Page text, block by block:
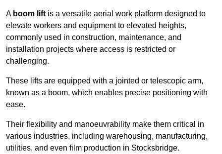
A boom lift is a versatile aerial work platform designed to
elevate workers and equipment to elevated heights,
commonly used in construction, maintenance, and
installation projects where access is restricted or
challenging.
These lifts are equipped with a jointed or telescopic arm,
known as a boom, which enables precise positioning with
ease.
Their flexibility and manoeuvrability make them critical in
various industries, including warehousing, manufacturing,
utilities, and even film production in Stocksbridge.